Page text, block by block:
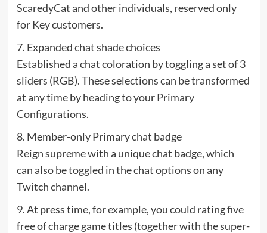
ScaredyCat and other individuals, reserved only
for Key customers.
7. Expanded chat shade choices
Established a chat coloration by toggling a set of 3
sliders (RGB). These selections can be transformed
at any time by heading to your Primary
Configurations.
8. Member-only Primary chat badge
Reign supreme with a unique chat badge, which
can also be toggled in the chat options on any
Twitch channel.
9. At press time, for example, you could rating five
free of charge game titles (together with the super-